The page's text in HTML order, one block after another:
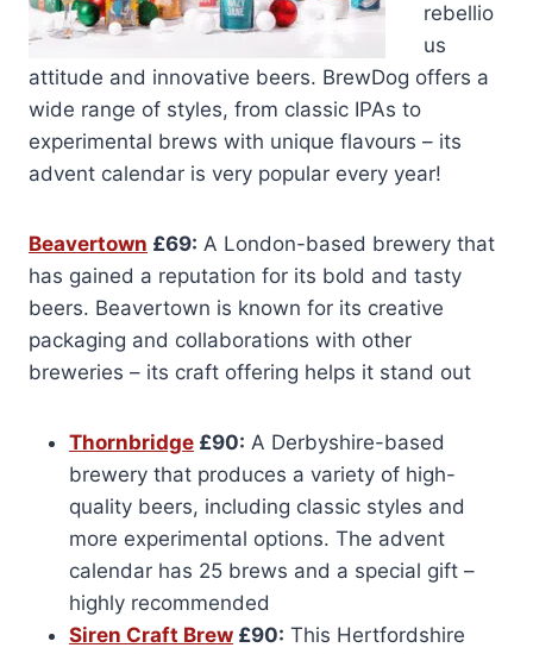
rebellio
us
attitude and innovative beers. BrewDog offers a
wide range of styles, from classic IPAs to
experimental brews with unique flavours – its
advent calendar is very popular every year!
Beavertown £69: A London-based brewery that
has gained a reputation for its bold and tasty
beers. Beavertown is known for its creative
packaging and collaborations with other
breweries – its craft offering helps it stand out
Thornbridge £90: A Derbyshire-based
brewery that produces a variety of high-
quality beers, including classic styles and
more experimental options. The advent
calendar has 25 brews and a special gift –
highly recommended
Siren Craft Brew £90: This Hertfordshire